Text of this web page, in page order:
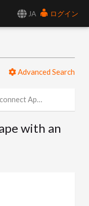
JA
ログイン
Advanced Search
connect Apex-BlendShape with an Audio track
with an